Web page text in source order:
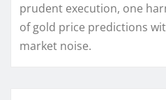
prudent execution, one
of gold price predictions
market noise.